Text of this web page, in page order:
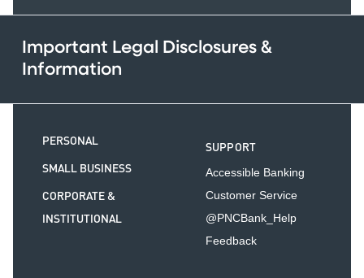
Important Legal Disclosures &
Information
PERSONAL
SMALL BUSINESS
CORPORATE &
INSTITUTIONAL
SUPPORT
Accessible Banking
Customer Service
@PNCBank_Help
Feedback